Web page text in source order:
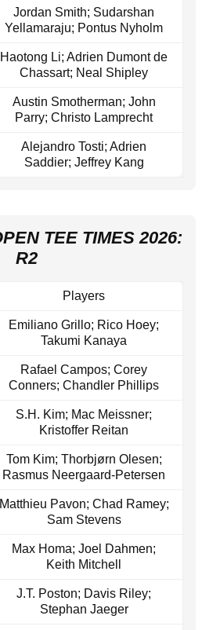
Jordan Smith; Sudarshan
Yellamaraju; Pontus Nyholm
Haotong Li; Adrien Dumont de
Chassart; Neal Shipley
Austin Smotherman; John
Parry; Christo Lamprecht
Alejandro Tosti; Adrien
Saddier; Jeffrey Kang
TEE TIMES 2026:
R2
Players
Emiliano Grillo; Rico Hoey;
Takumi Kanaya
Rafael Campos; Corey
Conners; Chandler Phillips
S.H. Kim; Mac Meissner;
Kristoffer Reitan
Tom Kim; Thorbjørn Olesen;
Rasmus Neergaard-Petersen
Matthieu Pavon; Chad Ramey;
Sam Stevens
Max Homa; Joel Dahmen;
Keith Mitchell
J.T. Poston; Davis Riley;
Stephan Jaeger